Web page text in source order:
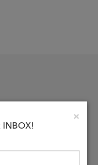
×
INBOX!